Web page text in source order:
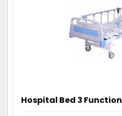
Hospital Bed 3 Function